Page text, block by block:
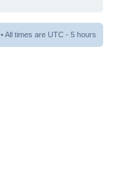
• All times are UTC - 5 hours